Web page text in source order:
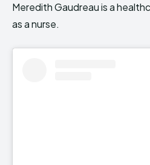
Meredith Gaudreau is a
as a nurse.